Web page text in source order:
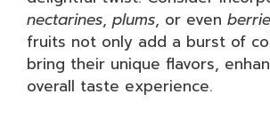
nectarines, plums, or even
fruits not only add a burst of
bring their unique flavors,
overall taste experience.